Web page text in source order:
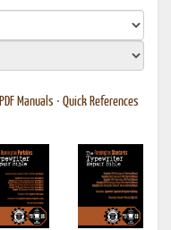
PDF Manuals • Quick References